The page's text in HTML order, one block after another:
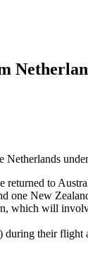
Netherlands
returned to
one New
which will
during their